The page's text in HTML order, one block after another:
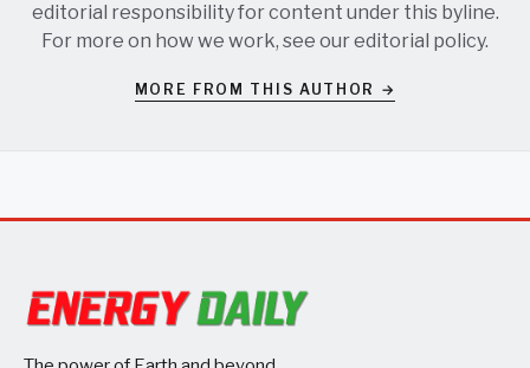
editorial responsibility for content under this byline.
For more on how we work, see oureditorial policy.
MORE FROM THIS AUTHOR →